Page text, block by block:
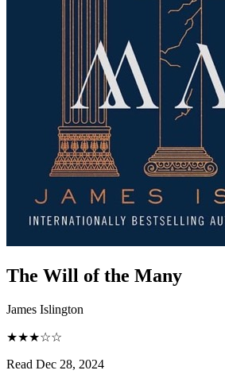
The Will of the Many
James Islington
★★★☆☆
Read Dec 28, 2024